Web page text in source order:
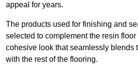
appeal for years.
The products used for finishing and
selected to complement the resin
cohesive look that seamlessly blends
with the rest of the flooring.